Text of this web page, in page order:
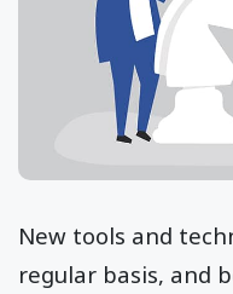
New tools and
regular basis, and